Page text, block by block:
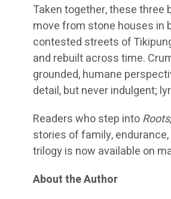
Taken together, these
move from stone houses in
contested streets of
and rebuilt across time.
grounded, humane
detail, but never indulgent;
Readers who step intoRoots,
stories of family,
trilogy is now available on
About the Author